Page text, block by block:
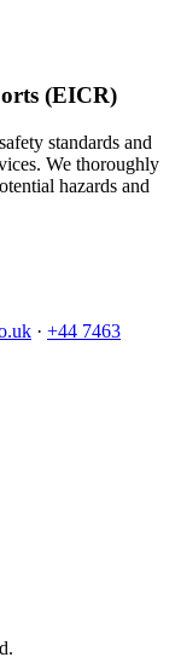
(EICR)
standards and
We thoroughly
hazards and
· +44 7463